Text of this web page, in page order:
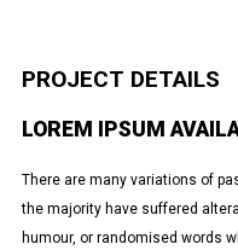
PROJECT DETAILS
LOREM IPSUM
There are many variations of
the majority have suffered
humour, or randomised words